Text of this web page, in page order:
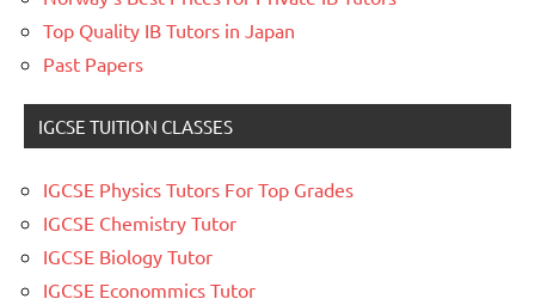
Top Quality IB Tutors in Japan
Past Papers
IGCSE TUITION CLASSES
IGCSE Physics Tutors For Top Grades
IGCSE Chemistry Tutor
IGCSE Biology Tutor
IGCSE Econommics Tutor